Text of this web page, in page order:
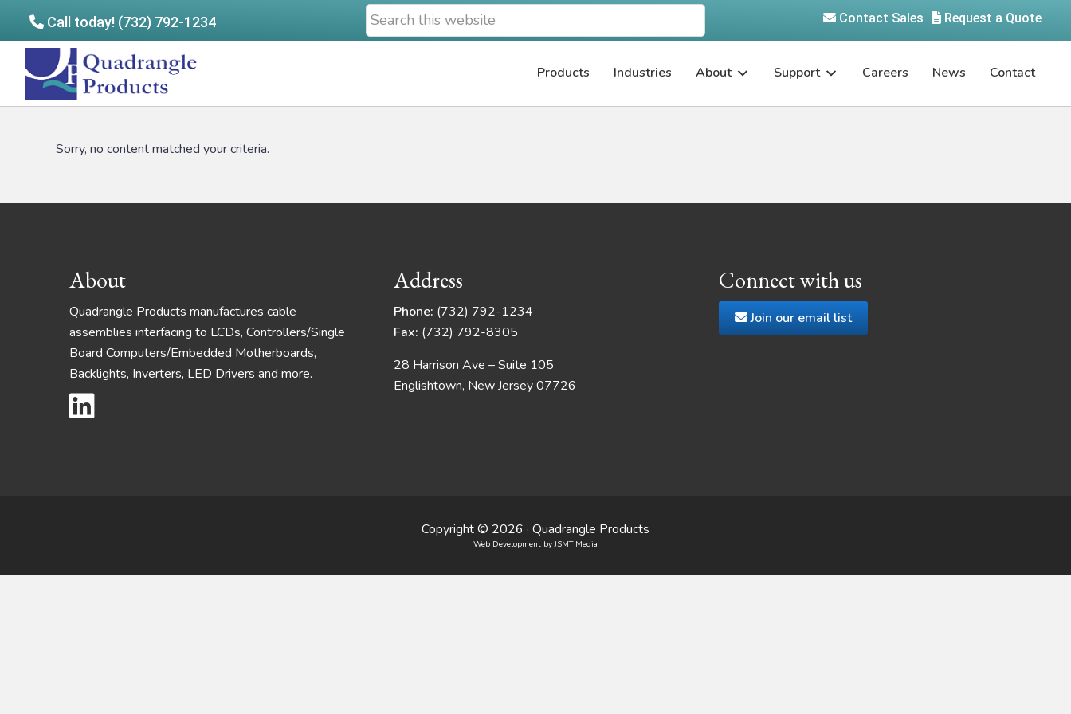
Call today! (732) 792-1234
Search
this
Request a Quote
Contact Sales
Quadrangle
Products
Products Industries About Support Careers News Contact
Sorry, no content matched your criteria.
Footer
About
Quadrangle Products manufactures cable
assemblies interfacing to LCDs, Controllers/Single
Board Computers/Embedded Motherboards,
Backlights, Inverters, LED Drivers and more.
Address
Phone: (732) 792-1234
Fax: (732) 792-8305
28 Harrison Ave – Suite 105
Englishtown, New Jersey 07726
Connect with us
Join our email list
Copyright © 2026 · Quadrangle Products
Web Development by JSMT Media